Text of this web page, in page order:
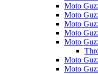
Moto
Moto
Moto
Moto
Moto
Moto
Moto